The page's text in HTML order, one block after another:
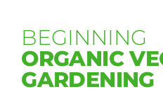
BEGINNING
ORGANIC
GARDENING